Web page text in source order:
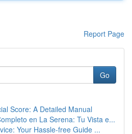
Report Page
Go
Score: A Detailed Manual
en La Serena: Tu Vista e...
Your Hassle-free Guide ...